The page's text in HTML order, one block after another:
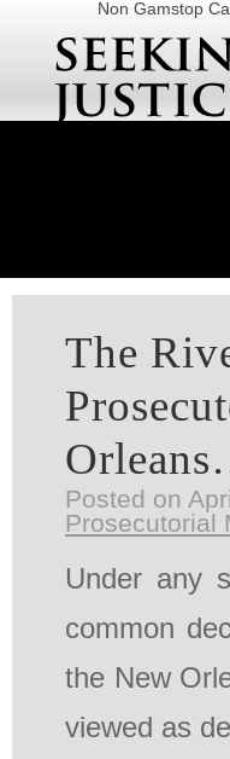
Non Gamstop
The
Posted on
Prosecutorial
Under any
common
the New
viewed as